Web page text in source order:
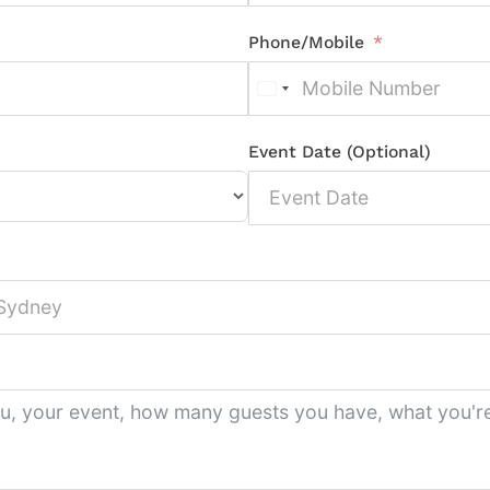
Phone/Mobile
Event Date (Optional)